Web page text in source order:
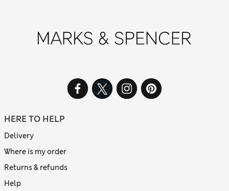
HERE TO HELP
Delivery
Where is my order
Returns & refunds
Help